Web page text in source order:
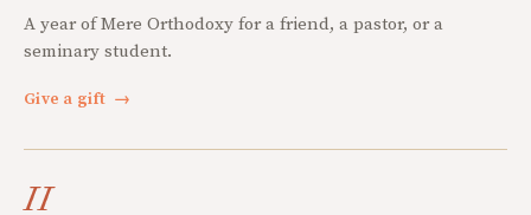
A year of Mere Orthodoxy for a friend, a pastor, or a
seminary student.
Give a gift →
II